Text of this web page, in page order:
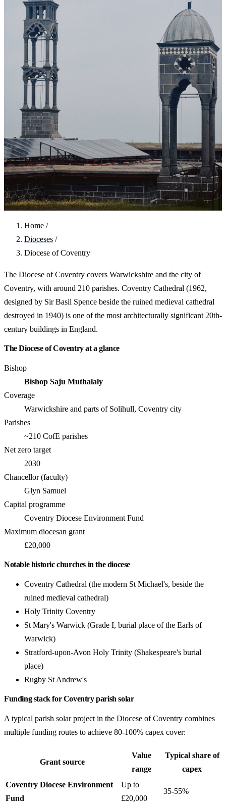
Home /
Dioceses /
Diocese of Coventry
The Diocese of Coventry covers Warwickshire and the city of
Coventry, with around 210 parishes. Coventry Cathedral (1962,
designed by Sir Basil Spence beside the ruined medieval cathedral
destroyed in 1940) is one of the most architecturally significant 20th-
century buildings in England.
The Diocese of Coventry at a glance
Bishop
Bishop Saju Muthalaly
Coverage
Warwickshire and parts of Solihull, Coventry city
Parishes
~210 CofE parishes
Net zero target
2030
Chancellor (faculty)
Glyn Samuel
Capital programme
Coventry Diocese Environment Fund
Maximum diocesan grant
£20,000
Notable historic churches in the diocese
Coventry Cathedral (the modern St Michael's, beside the
ruined medieval cathedral)
Holy Trinity Coventry
St Mary's Warwick (Grade I, burial place of the Earls of
Warwick)
Stratford-upon-Avon Holy Trinity (Shakespeare's burial
place)
Rugby St Andrew's
Funding stack for Coventry parish solar
A typical parish solar project in the Diocese of Coventry combines
multiple funding routes to achieve 80-100% capex cover:
Grant source
Value
range
Typical share of
capex
Coventry Diocese Environment
Fund
Up to
£20,000
35-55%